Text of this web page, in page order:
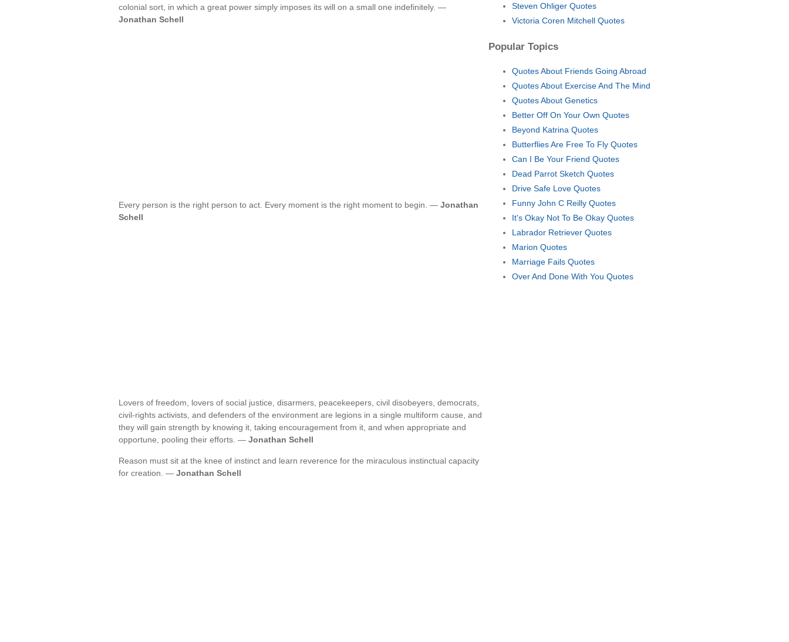
colonial sort, in which a great power simply imposes its will on a small one indefinitely. —
Jonathan Schell
Every person is the right person to act. Every moment is the right moment to begin. — Jonathan
Schell
Lovers of freedom, lovers of social justice, disarmers, peacekeepers, civil disobeyers, democrats,
civil-rights activists, and defenders of the environment are legions in a single multiform cause, and
they will gain strength by knowing it, taking encouragement from it, and when appropriate and
opportune, pooling their efforts. — Jonathan Schell
Reason must sit at the knee of instinct and learn reverence for the miraculous instinctual capacity
for creation. — Jonathan Schell
Steven Ohliger Quotes
Victoria Coren Mitchell Quotes
Popular Topics
Quotes About Friends Going Abroad
Quotes About Exercise And The Mind
Quotes About Genetics
Better Off On Your Own Quotes
Beyond Katrina Quotes
Butterflies Are Free To Fly Quotes
Can I Be Your Friend Quotes
Dead Parrot Sketch Quotes
Drive Safe Love Quotes
Funny John C Reilly Quotes
It's Okay Not To Be Okay Quotes
Labrador Retriever Quotes
Marion Quotes
Marriage Fails Quotes
Over And Done With You Quotes